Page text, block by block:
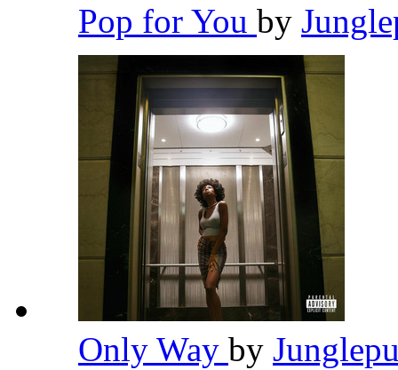
Pop for You by
Only Way by